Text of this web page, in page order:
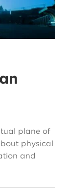
plane of
physical
and